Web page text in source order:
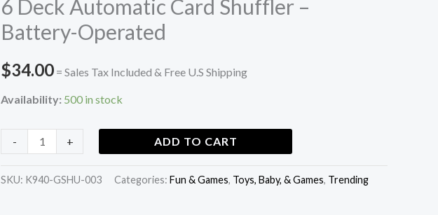
6 Deck Automatic Card Shuffler –
Battery-Operated
$34.00 = Sales Tax Included & Free U.S Shipping
Availability: 500 in stock
-
Shuffler
Operated
quantity
+ ADD TO CART
SKU: K940-GSHU-003 Categories: Fun & Games, Toys, Baby, & Games, Trending